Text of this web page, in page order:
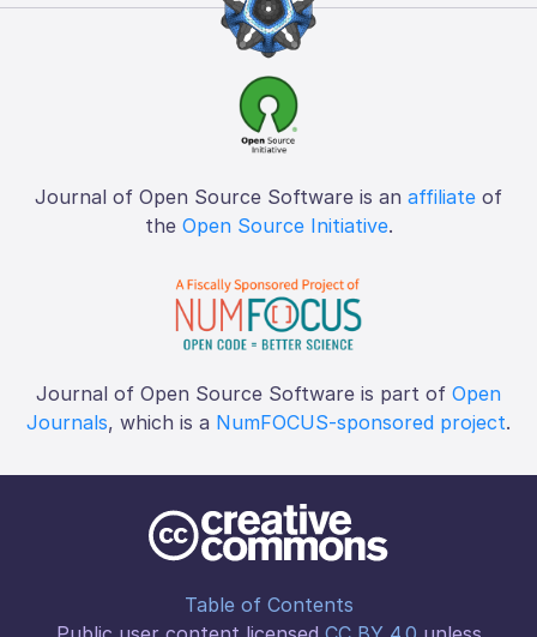
Journal of Open Source Software is an affiliate of
the Open Source Initiative.
Journal of Open Source Software is part of Open
Journals, which is a NumFOCUS-sponsored project.
Table of Contents